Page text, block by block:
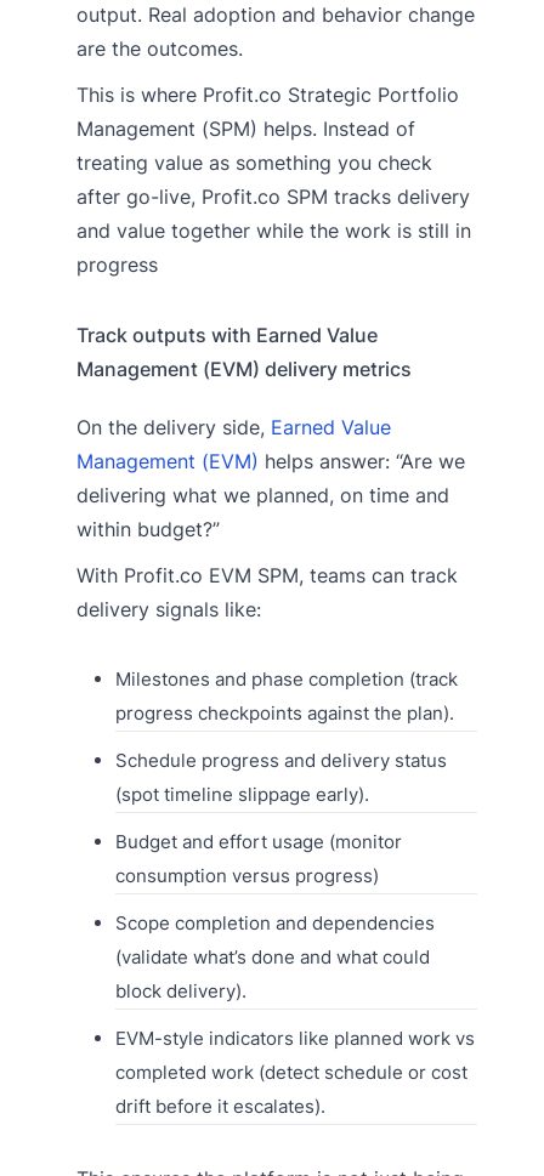
output. Real adoption and behavior change
are the outcomes.
This is where Profit.co Strategic Portfolio
Management (SPM) helps. Instead of
treating value as something you check
after go-live, Profit.co SPM tracks delivery
and value together while the work is still in
progress
Track outputs with Earned Value
Management (EVM) delivery metrics
On the delivery side, Earned Value
Management (EVM) helps answer: “Are we
delivering what we planned, on time and
within budget?”
With Profit.co EVM SPM, teams can track
delivery signals like:
Milestones and phase completion (track
progress checkpoints against the plan).
Schedule progress and delivery status
(spot timeline slippage early).
Budget and effort usage (monitor
consumption versus progress)
Scope completion and dependencies
(validate what’s done and what could
block delivery).
EVM-style indicators like planned work vs
completed work (detect schedule or cost
drift before it escalates).